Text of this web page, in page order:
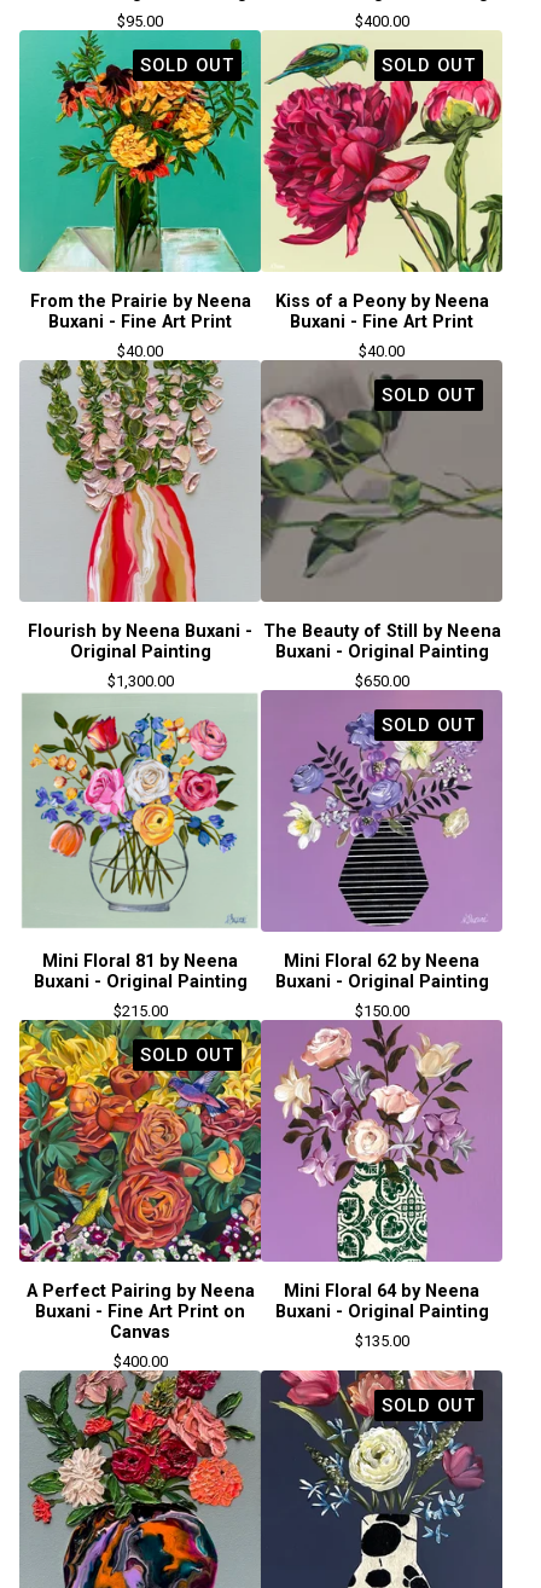
$95.00 $400.00
SOLD OUT
From the Prairie by Neena
Buxani - Fine Art Print
$40.00
SOLD OUT
Kiss of a Peony by Neena
Buxani - Fine Art Print
$40.00
Flourish by Neena Buxani -
Original Painting
$1,300.00
SOLD OUT
The Beauty of Still by Neena
Buxani - Original Painting
$650.00
Mini Floral 81 by Neena
Buxani - Original Painting
$215.00
SOLD OUT
Mini Floral 62 by Neena
Buxani - Original Painting
$150.00
SOLD OUT
A Perfect Pairing by Neena
Buxani - Fine Art Print on
Canvas
$400.00
Mini Floral 64 by Neena
Buxani - Original Painting
$135.00
SOLD OUT